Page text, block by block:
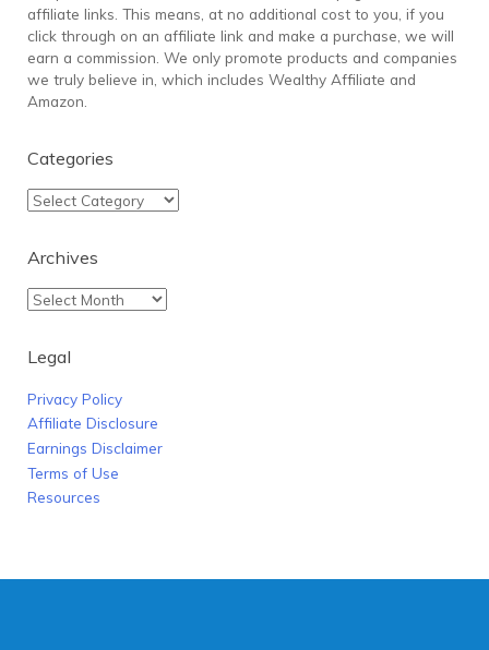
affiliate links. This means, at no additional cost to you, if you
click through on an affiliate link and make a purchase, we will
earn a commission. We only promote products and companies
we truly believe in, which includes Wealthy Affiliate and
Amazon.
Categories
Archives
Legal
Privacy Policy
Affiliate Disclosure
Earnings Disclaimer
Terms of Use
Resources